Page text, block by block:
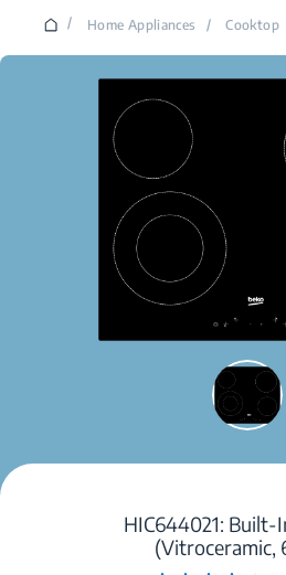
/ Home Appliances / Cooktop
HIC644021: Built-
(Vitroceramic,